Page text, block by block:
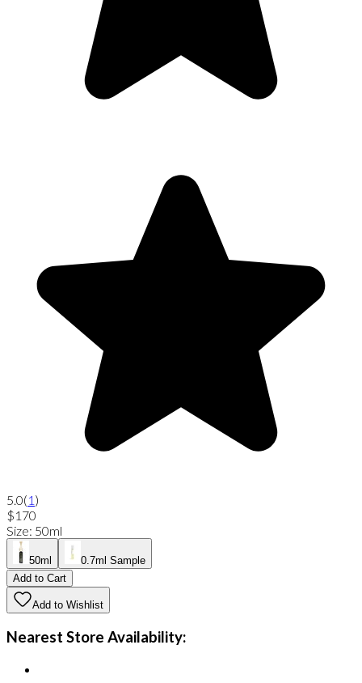
5.0(1 )
$170
Size: 50ml
50ml
0.7ml Sample
Add to Cart
Add to Wishlist
Nearest Store Availability: